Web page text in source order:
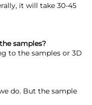
it will take 30-45
samples?
to the samples or 3D
do. But the sample